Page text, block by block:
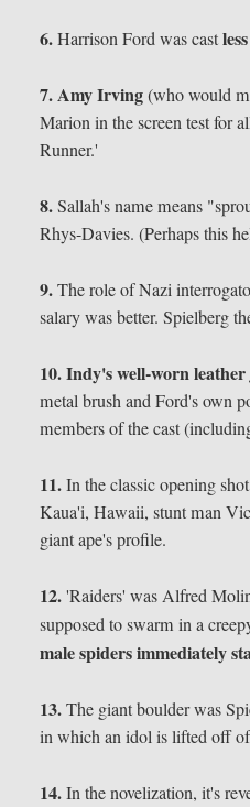
6.Harrison Ford was cast
7.Amy Irving(who would
Marion in the screen test for
Runner.'
8.Sallah's name means
Rhys-Davies. (Perhaps this
9.The role of Nazi
salary was better. Spielberg
10.Indy's well-worn
metal brush and Ford's own
members of the cast
11.In the classic opening
Kaua'i, Hawaii, stunt man
giant ape's profile.
12.'Raiders' was Alfred
supposed to swarm in a
male spiders immediately
13.The giant boulder was
in which an idol is lifted off
14.In the novelization, it's